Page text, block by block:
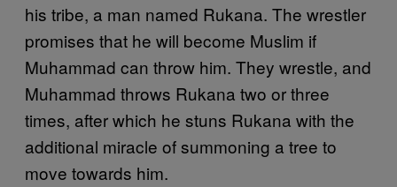
his tribe, a man named Rukana. The wrestler
promises that he will become Muslim if
Muhammad can throw him. They wrestle, and
Muhammad throws Rukana two or three
times, after which he stuns Rukana with the
additional miracle of summoning a tree to
move towards him.